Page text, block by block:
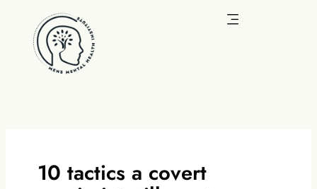
content
10 tactics a covert